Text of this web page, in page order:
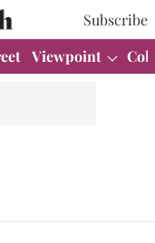
Subscribe
Viewpoint